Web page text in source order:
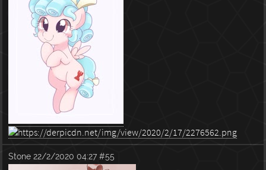
Stone 22/2/2020 04:27 #55